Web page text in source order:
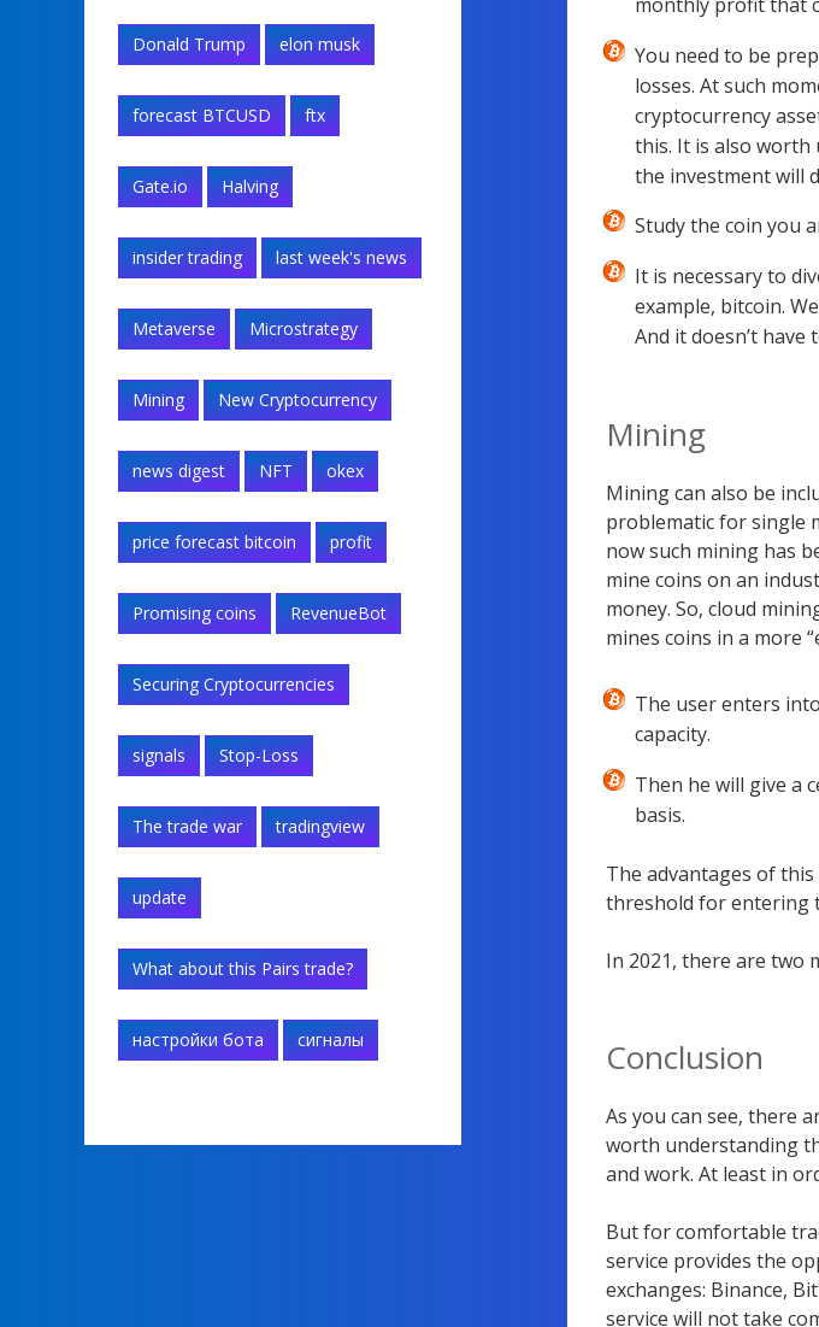
You need to be
losses. At such
cryptocurrency
this. It is also worth
the investment will
Study the coin you
It is necessary to
example, bitcoin.
And it doesn’t
Mining
Mining can also be
problematic for single
now such mining has
mine coins on an
money. So, cloud
mines coins in a more
The user enters
capacity.
Then he will give a
basis.
The advantages of
threshold for entering
In 2021, there are two
Conclusion
As you can see, there
worth understanding
and work. At least in
But for comfortable
service provides the
exchanges: Binance,
service will not take
Donald Trump elon musk
forecast BTCUSD ftx
Gate.io Halving
insider trading last week's news
Metaverse Microstrategy
Mining New Cryptocurrency
news digest NFT okex
price forecast bitcoin profit
Promising coins RevenueBot
Securing Cryptocurrencies
signals Stop-Loss
The trade war tradingview
update
What about this Pairs trade?
настройки бота сигналы